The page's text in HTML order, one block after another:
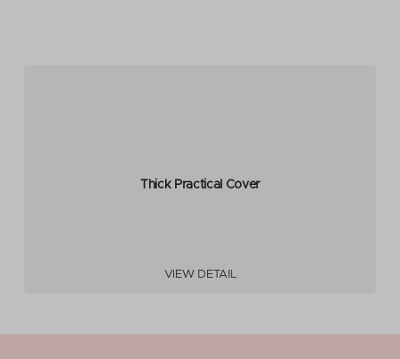
Thick Practical Cover
VIEW DETAIL